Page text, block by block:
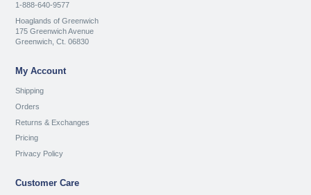
1-888-640-9577
Hoaglands of Greenwich
175 Greenwich Avenue
Greenwich, Ct. 06830
My Account
Shipping
Orders
Returns & Exchanges
Pricing
Privacy Policy
Customer Care